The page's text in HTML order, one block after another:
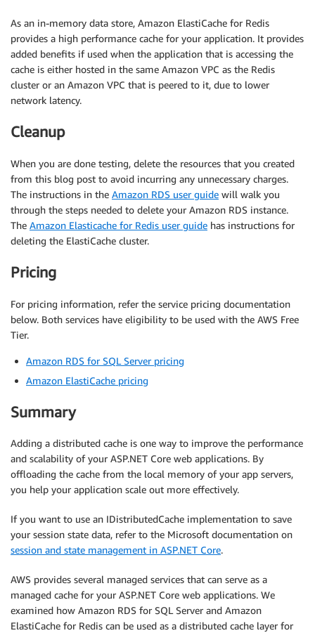
As an in-memory data store, Amazon ElastiCache for Redis
provides a high performance cache for your application. It provides
added benefits if used when the application that is accessing the
cache is either hosted in the same Amazon VPC as the Redis
cluster or an Amazon VPC that is peered to it, due to lower
network latency.
Cleanup
When you are done testing, delete the resources that you created
from this blog post to avoid incurring any unnecessary charges.
The instructions in the Amazon RDS user guide will walk you
through the steps needed to delete your Amazon RDS instance.
The Amazon Elasticache for Redis user guide has instructions for
deleting the ElastiCache cluster.
Pricing
For pricing information, refer the service pricing documentation
below. Both services have eligibility to be used with the AWS Free
Tier.
Amazon RDS for SQL Server pricing
Amazon ElastiCache pricing
Summary
Adding a distributed cache is one way to improve the performance
and scalability of your ASP.NET Core web applications. By
offloading the cache from the local memory of your app servers,
you help your application scale out more effectively.
If you want to use an IDistributedCache implementation to save
your session state data, refer to the Microsoft documentation on
session and state management in ASP.NET Core.
AWS provides several managed services that can serve as a
managed cache for your ASP.NET Core web applications. We
examined how Amazon RDS for SQL Server and Amazon
ElastiCache for Redis can be used as a distributed cache layer for